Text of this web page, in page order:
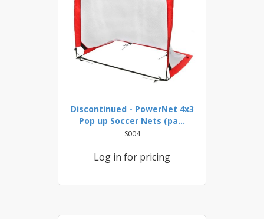
Discontinued - PowerNet 4x3
Pop up Soccer Nets (pa...
S004
Log in for pricing